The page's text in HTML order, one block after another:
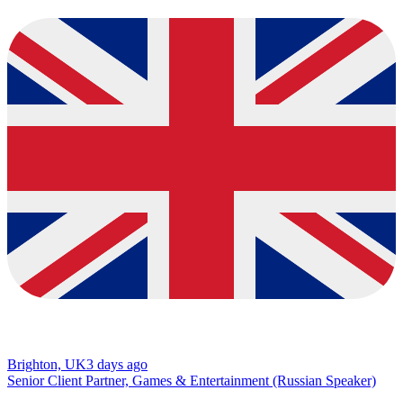
Brighton, UK3 days ago
Senior Client Partner, Games & Entertainment (Russian Speaker)